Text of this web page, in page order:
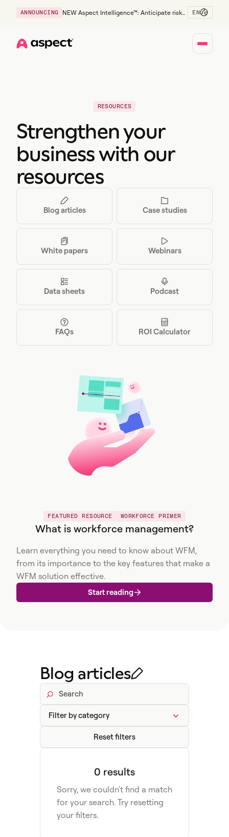
ANNOUNCING
NEW Aspect Intelligence™: Anticipate risk
EN
RESOURCES
Strengthen your
business with our
resources
Blog articles Case studies
White papers Webinars
Data sheets Podcast
FAQs ROI Calculator
FEATURED RESOURCE WORKFORCE PRIMER
What is workforce management?
Learn everything you need to know about WFM,
from its importance to the key features that make a
WFM solution effective.
Start reading
Blog articles
Reset filters
0 results
Sorry, we couldn't find a match
for your search. Try resetting
your filters.